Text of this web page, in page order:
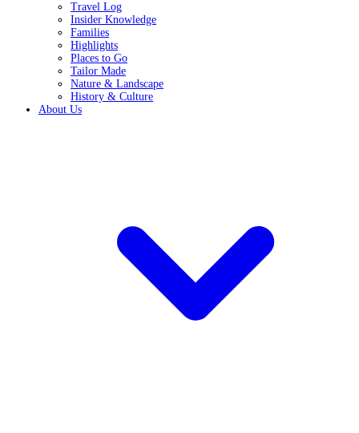
Travel Log
Insider Knowledge
Families
Highlights
Places to Go
Tailor Made
Nature & Landscape
History & Culture
About Us